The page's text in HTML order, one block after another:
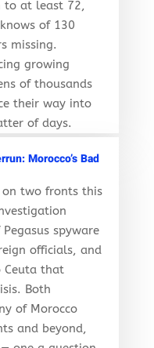
to at least 72,
of 130
missing.
growing
of thousands
their way into
of days.
Morocco’s Bad
on two fronts this
spyware
officials, and
Ceuta that
Both
of Morocco
and beyond,